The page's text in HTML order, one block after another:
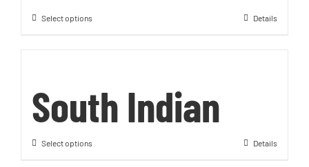
Select options Details
South Indian
Select options Details